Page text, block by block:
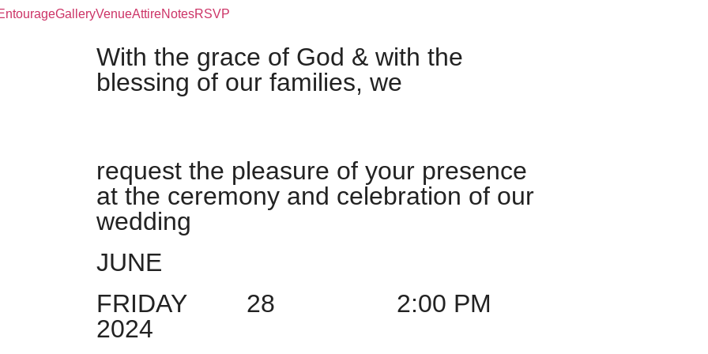
GalleryVenueAttireNotesRSVP
With the grace of God & with the
blessing of our families, we
request the pleasure of your presence
at the ceremony and celebration of our
wedding
JUNE
FRIDAY
28
2:00 PM
2024